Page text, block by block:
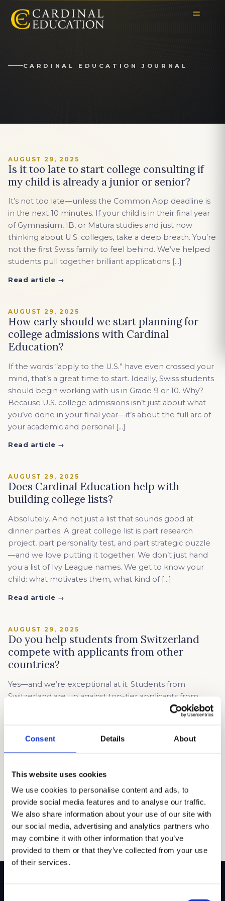
Consent Details About
This website uses cookies
We use cookies to personalise content and ads, to
provide social media features and to analyse our traffic.
We also share information about your use of our site with
our social media, advertising and analytics partners who
may combine it with other information that you’ve
provided to them or that they’ve collected from your use
of their services.
CARDINAL EDUCATION JOURNAL
AUGUST 29, 2025
Is it too late to start college consulting if
my child is already a junior or senior?
It’s not too late—unless the Common App deadline is
in the next 10 minutes. If your child is in their final year
of Gymnasium, IB, or Matura studies and just now
thinking about U.S. colleges, take a deep breath. You’re
not the first Swiss family to feel behind. We’ve helped
students pull together brilliant applications […]
Read article →
AUGUST 29, 2025
How early should we start planning for
college admissions with Cardinal
Education?
If the words “apply to the U.S.” have even crossed your
mind, that’s a great time to start. Ideally, Swiss students
should begin working with us in Grade 9 or 10. Why?
Because U.S. college admissions isn’t just about what
you’ve done in your final year—it’s about the full arc of
your academic and personal […]
Read article →
AUGUST 29, 2025
Does Cardinal Education help with
building college lists?
Absolutely. And not just a list that sounds good at
dinner parties. A great college list is part research
project, part personality test, and part strategic puzzle
—and we love putting it together. We don’t just hand
you a list of Ivy League names. We get to know your
child: what motivates them, what kind of […]
Read article →
AUGUST 29, 2025
Do you help students from Switzerland
compete with applicants from other
countries?
Yes—and we’re exceptional at it. Students from
Switzerland are up against top-tier applicants from
across the U.S., Asia, and the rest of Europe. Many of
college counselors fluent in Common App lingo. Swiss
Read article →